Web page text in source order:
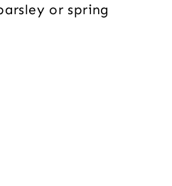
or spring